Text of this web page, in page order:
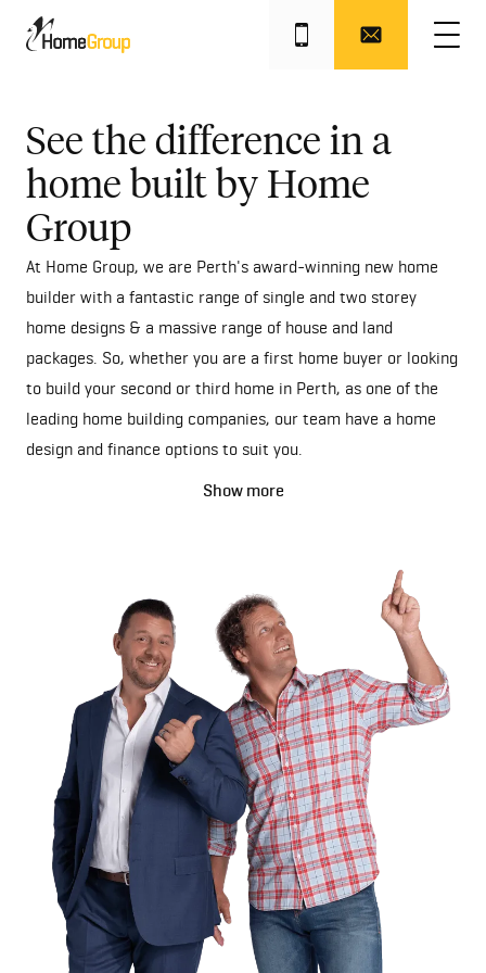
See the difference in a
home built by Home
Group
At Home Group, we are Perth's award-winning new home
builder with a fantastic range of single and two storey
home designs & a massive range of house and land
packages. So, whether you are a first home buyer or looking
to build your second or third home in Perth, as one of the
leading home building companies, our team have a home
design and finance options to suit you.
Show more